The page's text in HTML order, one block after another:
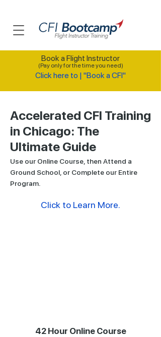
Book a Flight Instructor
(Pay only for the time you need)
Click here to | "Book a CFI"
Accelerated CFI Training
in Chicago: The
Ultimate Guide
Use our Online Course, then Attend a
Ground School, or Complete our Entire
Program.
Click to Learn More.
42 Hour Online Course